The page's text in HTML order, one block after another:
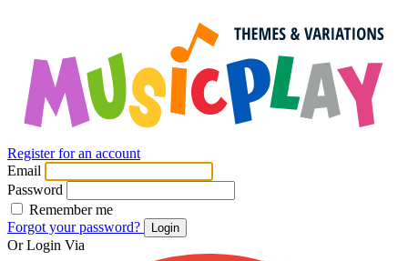
Register for an account
Email
Password
Remember me
Forgot your password?
Login
Or Login Via